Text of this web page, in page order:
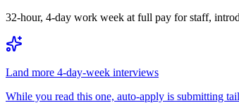
32-hour, 4-day work week at full pay for staff,
Land more 4-day-week interviews
While you read this one, auto-apply is submitting